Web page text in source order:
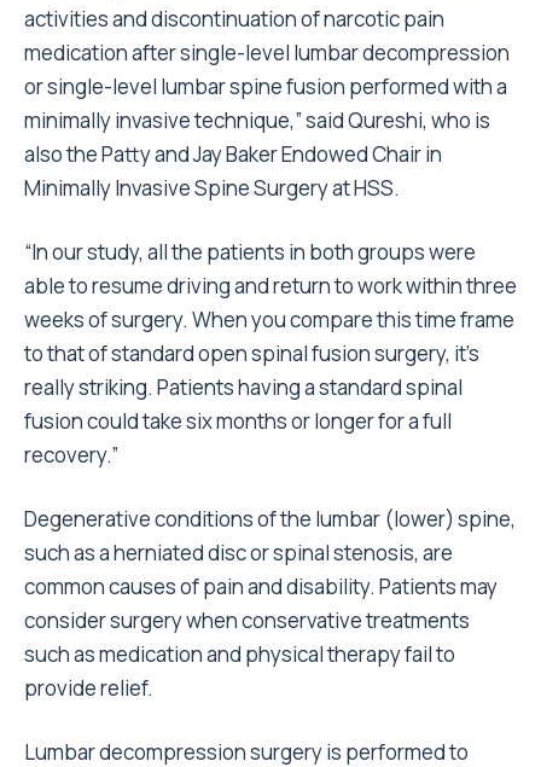
activities and discontinuation of narcotic pain
medication after single-level lumbar decompression
or single-level lumbar spine fusion performed with a
minimally invasive technique,” said Qureshi, who is
also the Patty and Jay Baker Endowed Chair in
Minimally Invasive Spine Surgery at HSS.
“In our study, all the patients in both groups were
able to resume driving and return to work within three
weeks of surgery. When you compare this time frame
to that of standard open spinal fusion surgery, it’s
really striking. Patients having a standard spinal
fusion could take six months or longer for a full
recovery.”
Degenerative conditions of the lumbar (lower) spine,
such as a herniated disc or spinal stenosis, are
common causes of pain and disability. Patients may
consider surgery when conservative treatments
such as medication and physical therapy fail to
provide relief.
Lumbar decompression surgery is performed to